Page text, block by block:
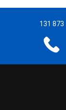
131 873